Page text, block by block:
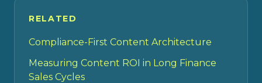
RELATED
Compliance-First Content Architecture
Measuring Content ROI in Long Finance
Sales Cycles